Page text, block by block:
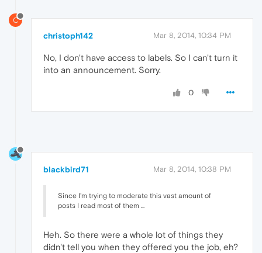
C
christoph142 Mar 8, 2014, 10:34 PM
No, I don't have access to labels. So I can't turn it
into an announcement. Sorry.
0
blackbird71 Mar 8, 2014, 10:38 PM
Since I'm trying to moderate this vast amount of
posts I read most of them ...
Heh. So there were a whole lot of things they
didn't tell you when they offered you the job, eh?